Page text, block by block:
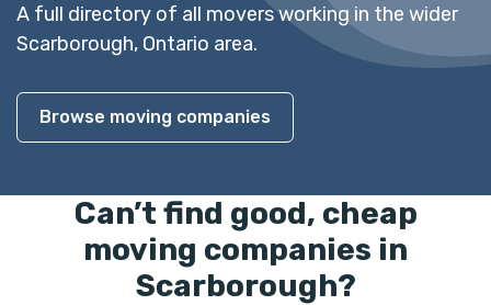
A full directory of all movers working in the wider
Scarborough, Ontario area.
Browse moving companies
Can’t find good, cheap
moving companies in
Scarborough?